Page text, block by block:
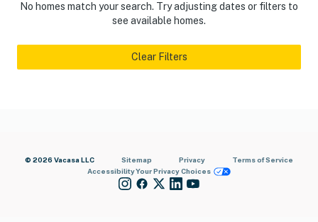
No homes match your search. Try adjusting dates or filters to
see available homes.
Clear Filters
© 2026 Vacasa LLC Sitemap Privacy
Terms of Service
AccessibilityYour Privacy Choices